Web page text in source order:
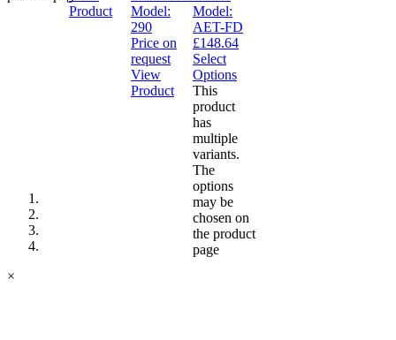
Product
Model:
290
Price on
request
View
Product
Model:
AET-FD
£148.64
Select
Options
This
product
has
multiple
variants.
The
options
may be
chosen on
the product
page
×